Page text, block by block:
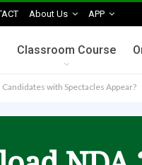
About Us APP
Classroom Course
with Spectacles Appear?